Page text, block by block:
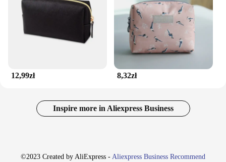
12,99zł 8,32zł
Inspire more in Aliexpress Business
©2023 Created by AliExpress - Aliexpress Business Recommend